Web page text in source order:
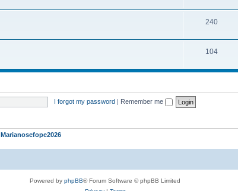
240
104
I forgot my password | Remember me
Marianosefope2026
Powered by phpBB® Forum Software © phpBB Limited